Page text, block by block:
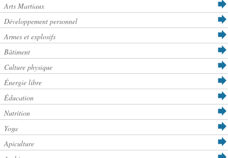
Arts Martiaux
Développement personnel
Armes et explosifs
Bâtiment
Culture physique
Énergie libre
Éducation
Nutrition
Yoga
Apiculture